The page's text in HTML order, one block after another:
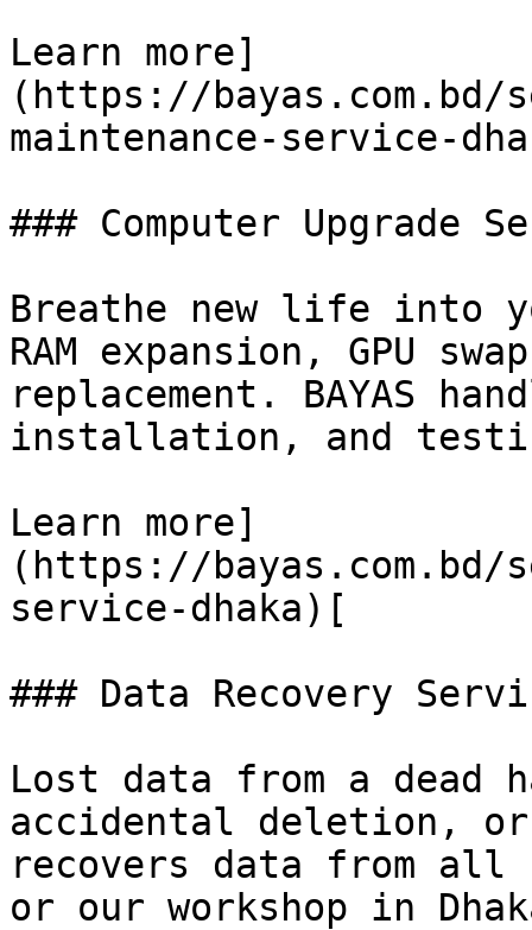
Learn more]
(https://bayas.com.bd/
maintenance-service-
### Computer Upgrade
Breathe new life into
RAM expansion, GPU
replacement. BAYAS
installation, and
Learn more]
(https://bayas.com.bd/
service-dhaka)[
### Data Recovery
Lost data from a dead
accidental deletion, or
recovers data from all
or our workshop in